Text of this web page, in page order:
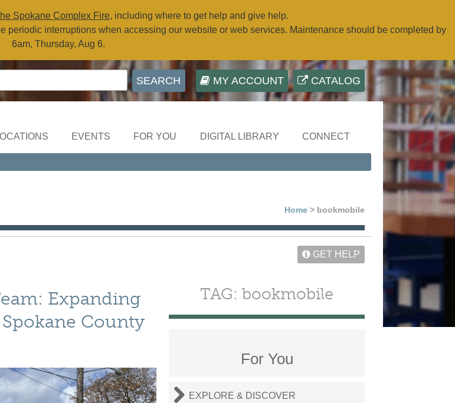
Spokane Complex Fire, including where to get help and give help.
periodic interruptions when accessing our website or web services. Maintenance should be completed by
6am, Thursday, Aug 6.
CATALOG
MY ACCOUNT
EVENTS FOR YOU DIGITAL LIBRARY CONNECT
Home > bookmobile
GET HELP
Expanding
County
TAG: bookmobile
For You
EXPLORE & DISCOVER